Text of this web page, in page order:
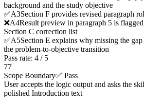
background and the study objective
✅A3Section F provides revised paragraph
❌A4Result preview in paragraph 5 is
Section C correction list
✅A5Section E explains why missing the
the problem-to-objective transition
Pass rate: 4 / 5
77
Scope Boundary✅ Pass
User accepts the logic output and asks the
polished Introduction text